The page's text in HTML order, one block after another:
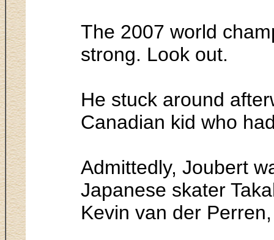
The 2007 world
strong. Look out.
He stuck around
Canadian kid who
Admittedly, Joubert
Japanese skater
Kevin van der